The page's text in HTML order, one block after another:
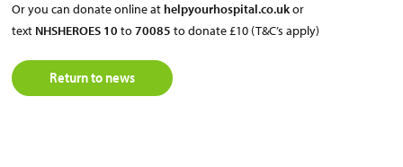
Or you can donate online at helpyourhospital.co.ukor
text NHSHEROES 10 to70085to donate £10 (T&C’s apply)
Return to news